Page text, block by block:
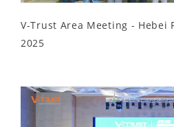
V-Trust Area Meeting - Hebei
2025